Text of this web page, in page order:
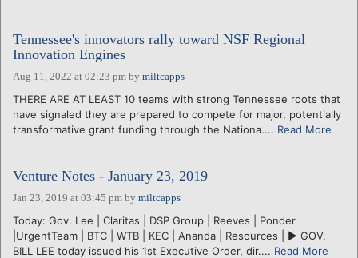
Tennessee's innovators rally toward NSF Regional
Innovation Engines
Aug 11, 2022 at 02:23 pm by miltcapps
THERE ARE AT LEAST 10 teams with strong Tennessee roots that
have signaled they are prepared to compete for major, potentially
transformative grant funding through the Nationa.... Read More
Venture Notes - January 23, 2019
Jan 23, 2019 at 03:45 pm by miltcapps
Today: Gov. Lee | Claritas | DSP Group | Reeves | Ponder
|UrgentTeam | BTC | WTB | KEC | Ananda | Resources | ► GOV.
BILL LEE today issued his 1st Executive Order, dir.... Read More